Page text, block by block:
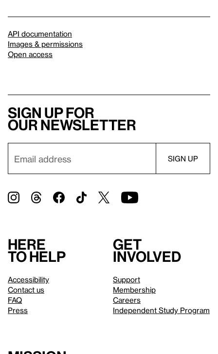
API documentation
Images & permissions
Open access
Sign up for
our newsletter
Here
to help
Accessibility
Contact us
FAQ
Press
Get
involved
Support
Membership
Careers
Independent Study Program